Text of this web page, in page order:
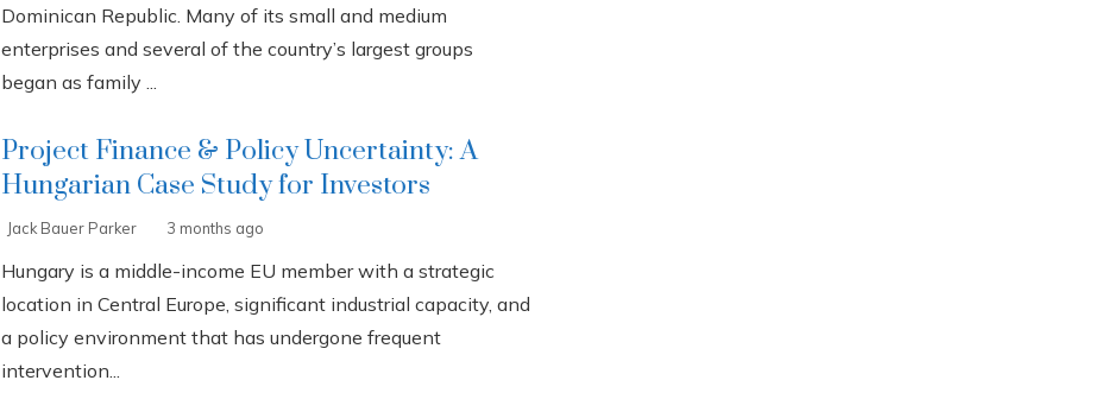
Dominican Republic. Many of its small and medium
enterprises and several of the country’s largest groups
began as family ...
Project Finance & Policy Uncertainty: A
Hungarian Case Study for Investors
Jack Bauer Parker 3 months ago
Hungary is a middle-income EU member with a strategic
location in Central Europe, significant industrial capacity, and
a policy environment that has undergone frequent
intervention...